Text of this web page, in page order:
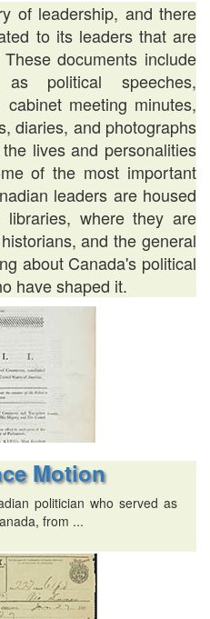
of leadership, and there
to its leaders that are
documents include
political speeches,
meeting minutes,
diaries, and photographs
lives and personalities
of the most important
leaders are housed
where they are
and the general
about Canada's political
have shaped it.
Motion
politician who served as
from ...